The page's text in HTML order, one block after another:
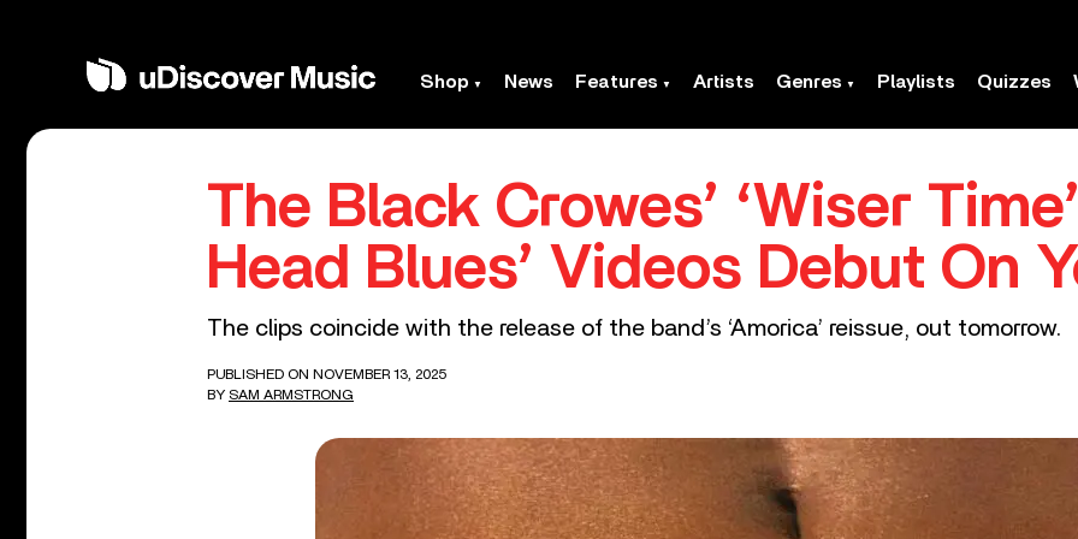
Shop News Features Artists Genres Playlists Quizzes
The Black Crowes’ ‘Wiser
Head Blues’ Videos Debut On
The clips coincide with the release of the band’s ‘Amorica’ reissue, out tomorrow.
PUBLISHED ON NOVEMBER 13, 2025
BY SAM ARMSTRONG